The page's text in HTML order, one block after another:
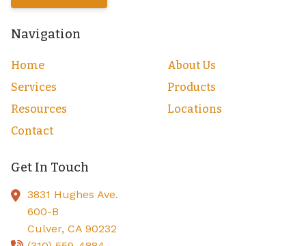
Navigation
Home
About Us
Services
Products
Resources
Locations
Contact
Get In Touch
3831 Hughes Ave.
600-B
Culver, CA 90232